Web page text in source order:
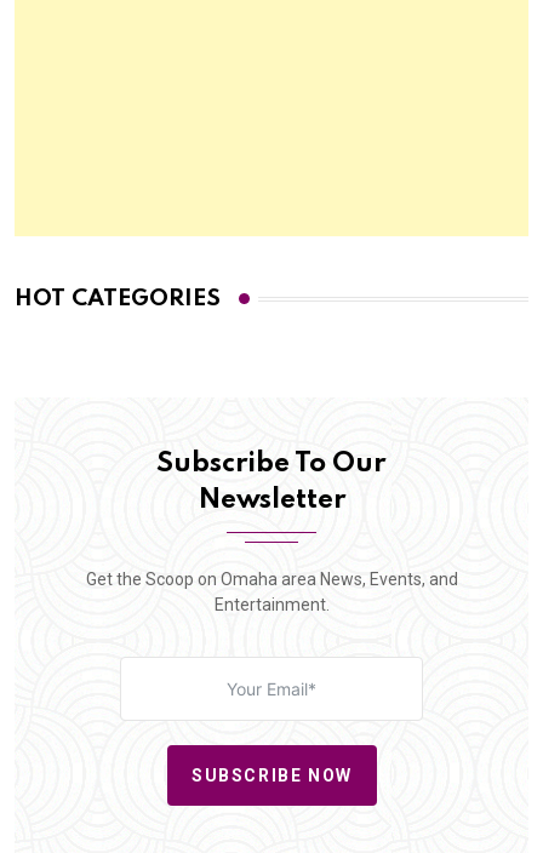
HOT CATEGORIES
Subscribe To Our
Newsletter
Get the Scoop on Omaha area News, Events, and
Entertainment.
SUBSCRIBE NOW